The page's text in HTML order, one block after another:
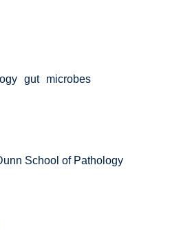
gut
microbes
School of Pathology